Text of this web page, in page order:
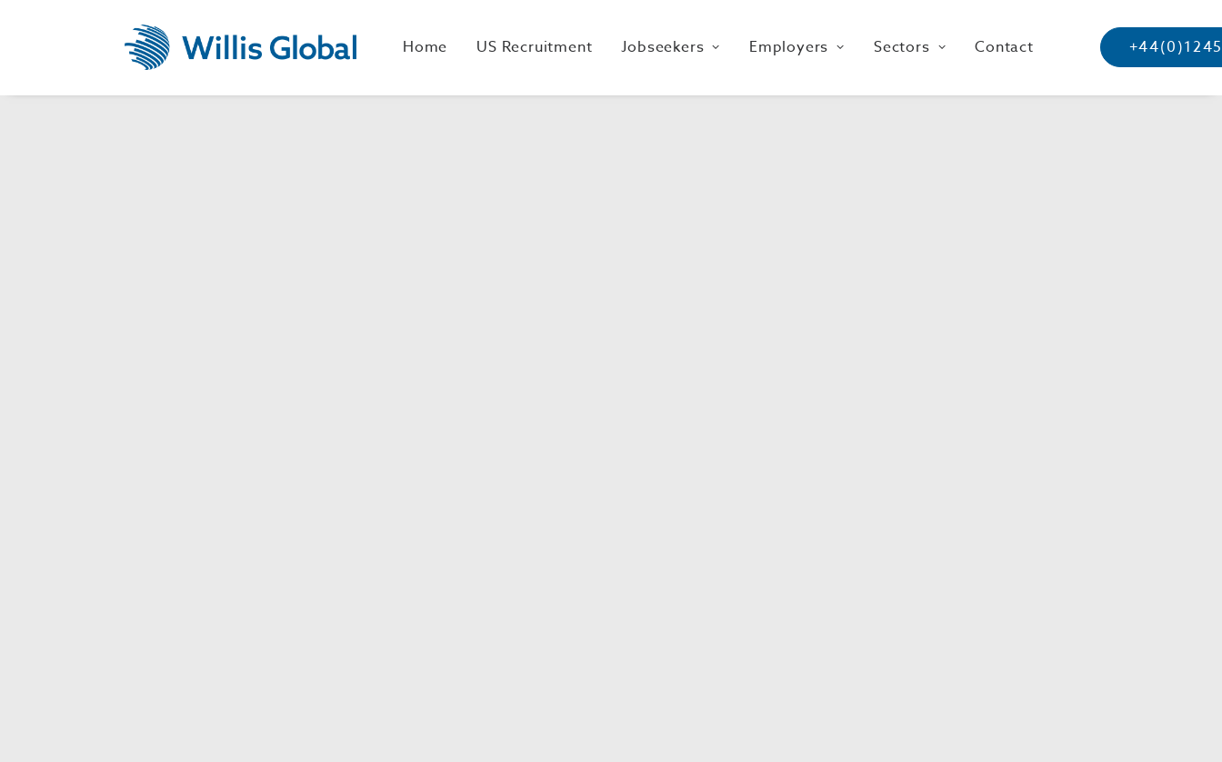
Home US Recruitment Jobseekers Employers Sectors Contact